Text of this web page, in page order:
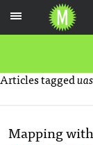
Articles taggeduas
Mapping